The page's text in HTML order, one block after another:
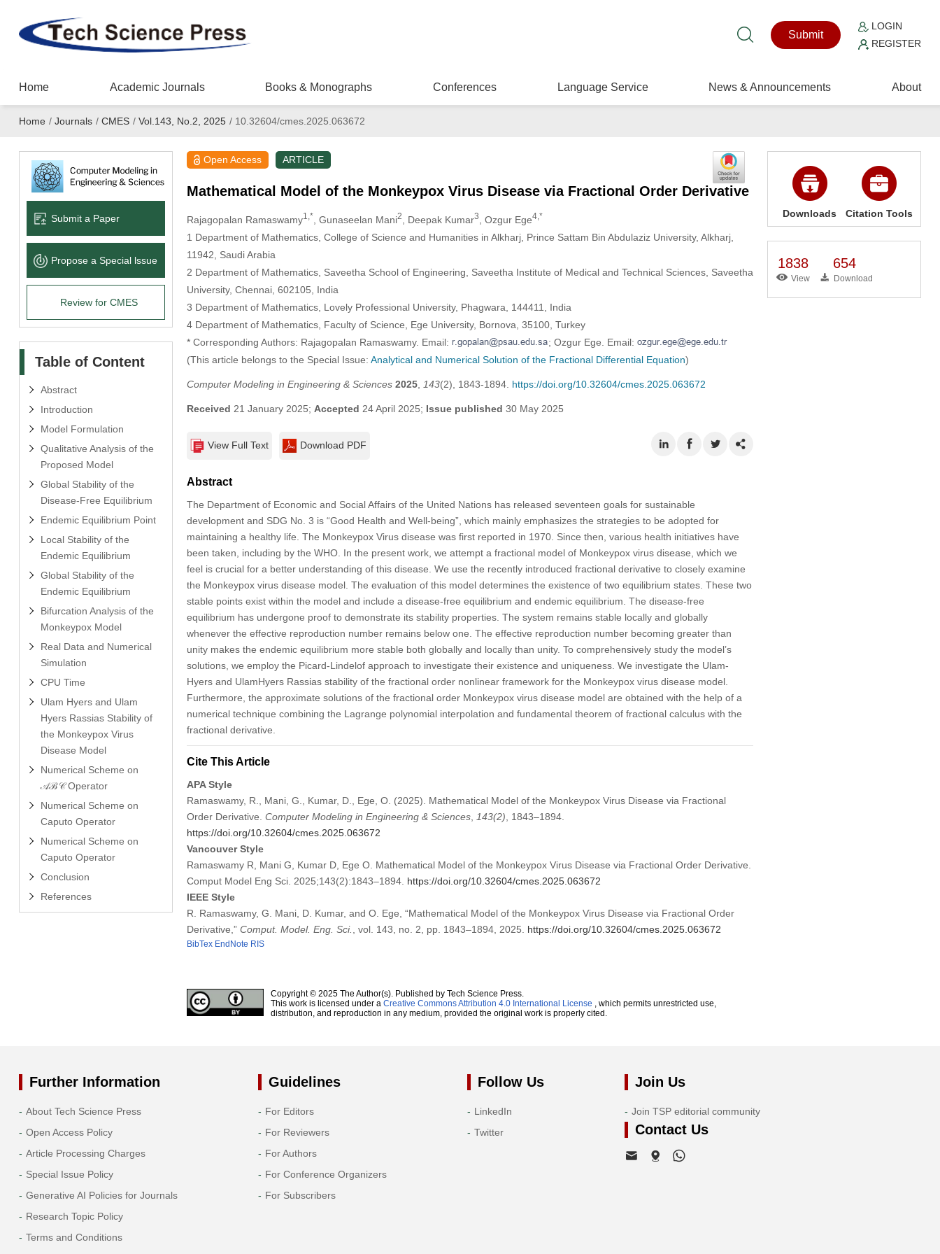
Submit
LOGIN
REGISTER
Home Academic Journals Books & Monographs Conferences Language Service News & Announcements About
Home / Journals / CMES / Vol.143, No.2, 2025 /10.32604/cmes.2025.063672
Submit a Paper
Propose a Special lssue
Review for CMES
Table of Content
Abstract
Introduction
Model Formulation
Qualitative Analysis of the
Proposed Model
Global Stability of the
Disease-Free Equilibrium
Endemic Equilibrium Point
Local Stability of the
Endemic Equilibrium
Global Stability of the
Endemic Equilibrium
Bifurcation Analysis of the
Monkeypox Model
Real Data and Numerical
Simulation
CPU Time
Ulam Hyers and Ulam
Hyers Rassias Stability of
the Monkeypox Virus
Disease Model
Numerical Scheme on
𝒜ℬ𝒞 Operator
Numerical Scheme on
Caputo Operator
Numerical Scheme on
Caputo Operator
Conclusion
References
Open Access ARTICLE
Mathematical Model of the Monkeypox Virus Disease via Fractional Order Derivative
Rajagopalan Ramaswamy1,* , Gunaseelan Mani2 , Deepak Kumar3 , Ozgur Ege4,*
1 Department of Mathematics, College of Science and Humanities in Alkharj, Prince Sattam Bin Abdulaziz University, Alkharj,
11942, Saudi Arabia
2 Department of Mathematics, Saveetha School of Engineering, Saveetha Institute of Medical and Technical Sciences, Saveetha
University, Chennai, 602105, India
3 Department of Mathematics, Lovely Professional University, Phagwara, 144411, India
4 Department of Mathematics, Faculty of Science, Ege University, Bornova, 35100, Turkey
* Corresponding Authors: Rajagopalan Ramaswamy. Email:
; Ozgur Ege. Email:
(This article belongs to the Special Issue: Analytical and Numerical Solution of the Fractional Differential Equation)
Computer Modeling in Engineering & Sciences 2025, 143(2), 1843-1894. https://doi.org/10.32604/cmes.2025.063672
Received 21 January 2025; Accepted 24 April 2025; Issue published 30 May 2025
View Full Text Download PDF
Abstract
The Department of Economic and Social Affairs of the United Nations has released seventeen goals for sustainable
development and SDG No. 3 is “Good Health and Well-being”, which mainly emphasizes the strategies to be adopted for
maintaining a healthy life. The Monkeypox Virus disease was first reported in 1970. Since then, various health initiatives have
been taken, including by the WHO. In the present work, we attempt a fractional model of Monkeypox virus disease, which we
feel is crucial for a better understanding of this disease. We use the recently introduced fractional derivative to closely examine
the Monkeypox virus disease model. The evaluation of this model determines the existence of two equilibrium states. These two
stable points exist within the model and include a disease-free equilibrium and endemic equilibrium. The disease-free
equilibrium has undergone proof to demonstrate its stability properties. The system remains stable locally and globally
whenever the effective reproduction number remains below one. The effective reproduction number becoming greater than
unity makes the endemic equilibrium more stable both globally and locally than unity. To comprehensively study the model’s
solutions, we employ the Picard-Lindelof approach to investigate their existence and uniqueness. We investigate the Ulam-
Hyers and UlamHyers Rassias stability of the fractional order nonlinear framework for the Monkeypox virus disease model.
Furthermore, the approximate solutions of the fractional order Monkeypox virus disease model are obtained with the help of a
numerical technique combining the Lagrange polynomial interpolation and fundamental theorem of fractional calculus with the
fractional derivative.
Cite This Article
APA Style
Ramaswamy, R., Mani, G., Kumar, D., Ege, O. (2025). Mathematical Model of the Monkeypox Virus Disease via Fractional
Order Derivative. Computer Modeling in Engineering & Sciences, 143(2) , 1843–1894.
https://doi.org/10.32604/cmes.2025.063672
Vancouver Style
Ramaswamy R, Mani G, Kumar D, Ege O. Mathematical Model of the Monkeypox Virus Disease via Fractional Order Derivative.
Comput Model Eng Sci. 2025;143(2):1843–1894. https://doi.org/10.32604/cmes.2025.063672
IEEE Style
R. Ramaswamy, G. Mani, D. Kumar, and O. Ege, “Mathematical Model of the Monkeypox Virus Disease via Fractional Order
Derivative,” Comput. Model. Eng. Sci. , vol. 143, no. 2, pp. 1843–1894, 2025. https://doi.org/10.32604/cmes.2025.063672
BibTex EndNote RIS
Copyright © 2025 The Author(s). Published by Tech Science Press.
This work is licensed under a Creative Commons Attribution 4.0 International License , which permits unrestricted use,
distribution, and reproduction in any medium, provided the original work is properly cited.
Downloads Citation Tools
1838
View
654
Download
Further Information
About Tech Science Press
Open Access Policy
Article Processing Charges
Special Issue Policy
Generative AI Policies for Journals
Research Topic Policy
Terms and Conditions
Guidelines
For Editors
For Reviewers
For Authors
For Conference Organizers
For Subscribers
Follow Us
LinkedIn
Twitter
Join Us
Join TSP editorial community
Contact Us